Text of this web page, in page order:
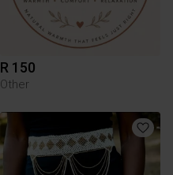
R 150
Other